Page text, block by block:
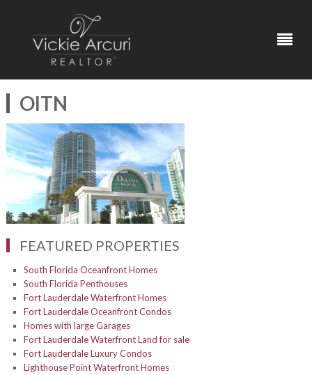
OITN
FEATURED PROPERTIES
South Florida Oceanfront Homes
South Florida Penthouses
Fort Lauderdale Waterfront Homes
Fort Lauderdale Oceanfront Condos
Homes with large Garages
Fort Lauderdale Waterfront Land for sale
Fort Lauderdale Luxury Condos
Lighthouse Point Waterfront Homes